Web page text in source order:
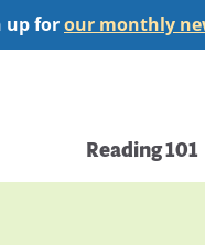
up forour monthly
Main
Reading 101